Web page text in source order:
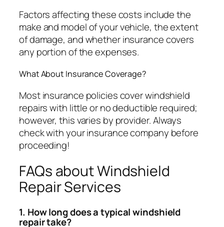
Factors affecting these costs include the
make and model of your vehicle, the extent
of damage, and whether insurance covers
any portion of the expenses.
What About Insurance Coverage?
Most insurance policies cover windshield
repairs with little or no deductible required;
however, this varies by provider. Always
check with your insurance company before
proceeding!
FAQs about Windshield
Repair Services
1. How long does a typical windshield
repair take?